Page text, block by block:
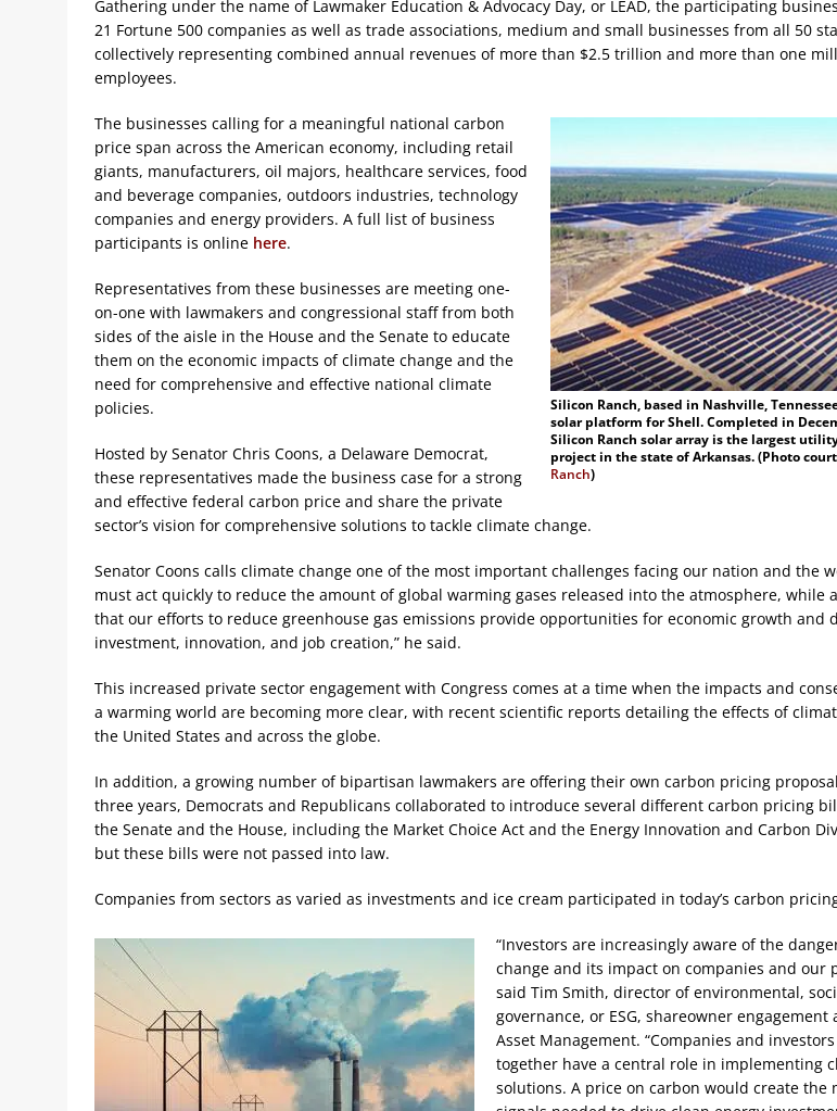
Gathering under the name of Lawmaker Education & Advocacy Day, or LEAD, the participating
21 Fortune 500 companies as well as trade associations, medium and small businesses from all 50
collectively representing combined annual revenues of more than $2.5 trillion and more than one
employees.
Silicon Ranch, based in Nashville,
solar platform for Shell. Completed in
Silicon Ranch solar array is the largest
project in the state of Arkansas. (Photo
Ranch)
The businesses calling for a meaningful national carbon
price span across the American economy, including retail
giants, manufacturers, oil majors, healthcare services, food
and beverage companies, outdoors industries, technology
companies and energy providers. A full list of business
participants is online here.
Representatives from these businesses are meeting one-
on-one with lawmakers and congressional staff from both
sides of the aisle in the House and the Senate to educate
them on the economic impacts of climate change and the
need for comprehensive and effective national climate
policies.
Hosted by Senator Chris Coons, a Delaware Democrat,
these representatives made the business case for a strong
and effective federal carbon price and share the private
sector’s vision for comprehensive solutions to tackle climate change.
Senator Coons calls climate change one of the most important challenges facing our nation and the
must act quickly to reduce the amount of global warming gases released into the atmosphere, while
that our efforts to reduce greenhouse gas emissions provide opportunities for economic growth and
investment, innovation, and job creation,” he said.
This increased private sector engagement with Congress comes at a time when the impacts and
a warming world are becoming more clear, with recent scientific reports detailing the effects of
the United States and across the globe.
In addition, a growing number of bipartisan lawmakers are offering their own carbon pricing
three years, Democrats and Republicans collaborated to introduce several different carbon pricing
the Senate and the House, including the Market Choice Act and the Energy Innovation and Carbon
but these bills were not passed into law.
Companies from sectors as varied as investments and ice cream participated in today’s carbon
“Investors are increasingly aware of the
change and its impact on companies and our
said Tim Smith, director of environmental,
governance, or ESG, shareowner engagement
Asset Management. “Companies and
together have a central role in implementing
solutions. A price on carbon would create the